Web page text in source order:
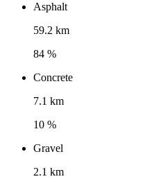
Asphalt
59.2 km
84 %
Concrete
7.1 km
10 %
Gravel
2.1 km